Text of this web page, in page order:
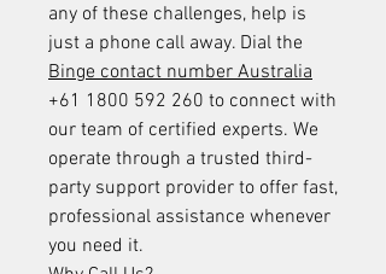
any of these challenges, help is
Binge contact number Australia
+61 1800 592 260 to connect with
our team of certified experts. We
operate through a trusted third-
party support provider to offer fast,
professional assistance whenever
you need it.